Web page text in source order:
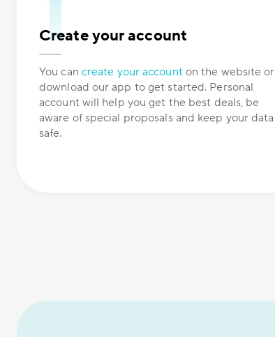
Create your account
You can create your accounton the website or
download our app to get started. Personal
account will help you get the best deals, be
aware of special proposals and keep your data
safe.